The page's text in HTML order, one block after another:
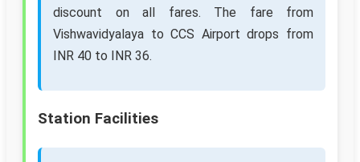
discount on all fares. The fare from
Vishwavidyalaya to CCS Airport drops from
INR 40 to INR 36.
Station Facilities